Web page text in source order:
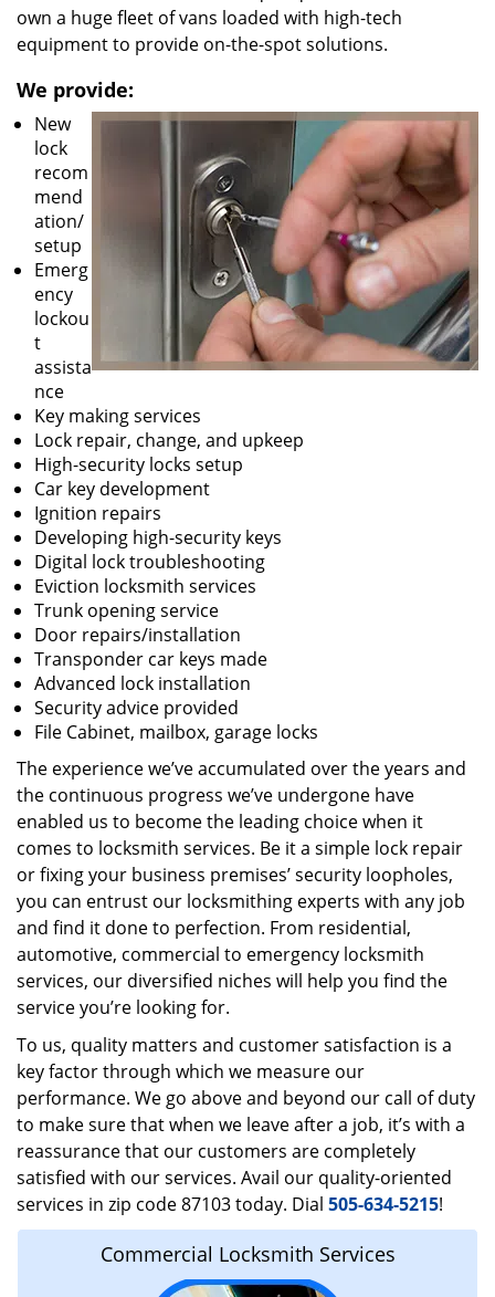
own a huge fleet of vans loaded with high-tech
equipment to provide on-the-spot solutions.
We provide:
New
lock
recom
mend
ation/
setup
Emerg
ency
lockou
t
assista
nce
Key making services
Lock repair, change, and upkeep
High-security locks setup
Car key development
Ignition repairs
Developing high-security keys
Digital lock troubleshooting
Eviction locksmith services
Trunk opening service
Door repairs/installation
Transponder car keys made
Advanced lock installation
Security advice provided
File Cabinet, mailbox, garage locks
The experience we’ve accumulated over the years and
the continuous progress we’ve undergone have
enabled us to become the leading choice when it
comes to locksmith services. Be it a simple lock repair
or fixing your business premises’ security loopholes,
you can entrust our locksmithing experts with any job
and find it done to perfection. From residential,
automotive, commercial to emergency locksmith
services, our diversified niches will help you find the
service you’re looking for.
To us, quality matters and customer satisfaction is a
key factor through which we measure our
performance. We go above and beyond our call of duty
to make sure that when we leave after a job, it’s with a
reassurance that our customers are completely
satisfied with our services. Avail our quality-oriented
services in zip code 87103 today. Dial 505-634-5215!
Commercial Locksmith Services